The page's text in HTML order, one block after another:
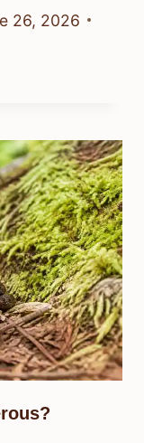
26, 2026